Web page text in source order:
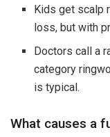
Kids get scalp
loss, but with
Doctors call a
category
is typical.
What causes a